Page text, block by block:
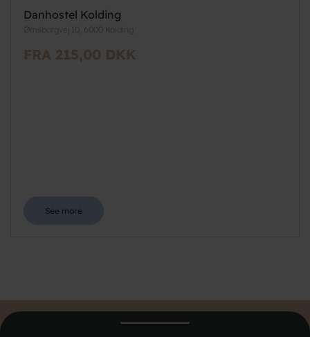
Danhostel Kolding
Ørnsborgvej 10, 6000 Kolding
FRA 215,00 DKK
See more